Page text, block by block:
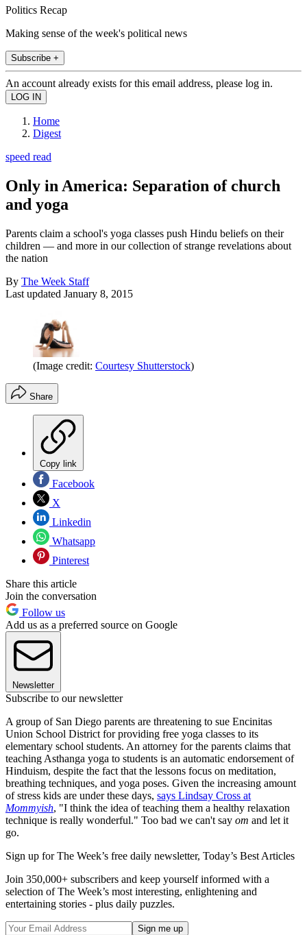
Politics Recap
Making sense of the week's political news
Subscribe +
An account already exists for this email address, please log in.
Home
Digest
speed read
Only in America: Separation of church
and yoga
Parents claim a school's yoga classes push Hindu beliefs on their
children — and more in our collection of strange revelations about
the nation
By The Week Staff
Last updated January 8, 2015
(Image credit: Courtesy Shutterstock)
Share
Copy link
Facebook
X
Linkedin
Whatsapp
Pinterest
Share this article
Join the conversation
Follow us
Add us as a preferred source on Google
Newsletter
Subscribe to our newsletter
A group of San Diego parents are threatening to sue Encinitas
Union School District for providing free yoga classes to its
elementary school students. An attorney for the parents claims that
teaching Asthanga yoga to students is an automatic endorsement of
Hinduism, despite the fact that the lessons focus on meditation,
breathing techniques, and yoga poses. Given the increasing amount
of stress kids are under these days, says Lindsay Cross at
Mommyish, "I think the idea of teaching them a healthy relaxation
technique is really wonderful." Too bad we can't say om and let it
go.
Sign up for The Week’s free daily newsletter, Today’s Best Articles
Join 350,000+ subscribers and keep yourself informed with a
selection of The Week’s most interesting, enlightening and
entertaining stories - plus daily puzzles.